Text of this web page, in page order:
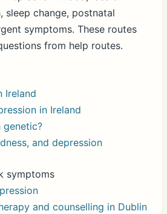
sleep change, postnatal
symptoms. These routes
from help routes.
Ireland
in Ireland
genetic?
and depression
symptoms
and counselling in Dublin